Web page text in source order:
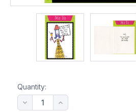
Quantity: